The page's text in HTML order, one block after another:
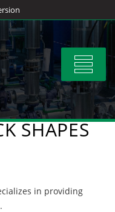
Toggle
SHAPES
in providing